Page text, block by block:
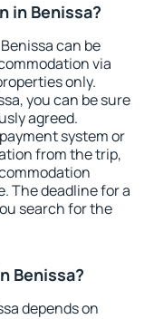
in Benissa?
can be
via
only.
you can be sure
agreed.
system or
from the trip,
The deadline for a
search for the
Benissa?
depends on